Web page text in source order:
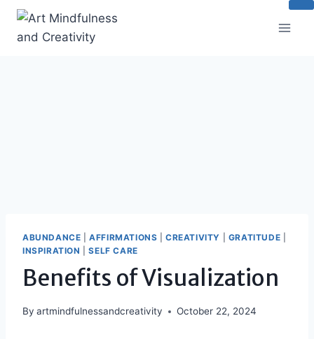
Skip
content
ABUNDANCE |AFFIRMATIONS |CREATIVITY GRATITUDE
INSPIRATION
|SELF CARE
Benefits of Visualization
By artmindfulnessandcreativity October 22, 2024